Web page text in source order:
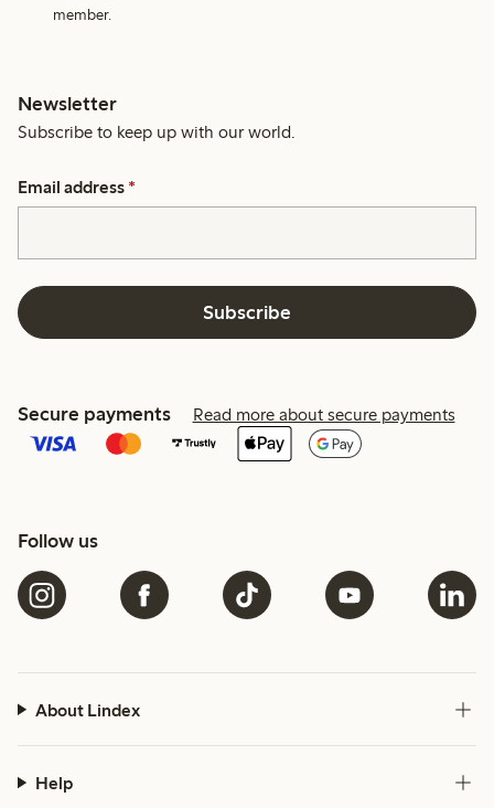
member.
Newsletter
Subscribe to keep up with our world.
Email address *
Subscribe
Secure payments Read more about secure payments
Follow us
About Lindex
Help